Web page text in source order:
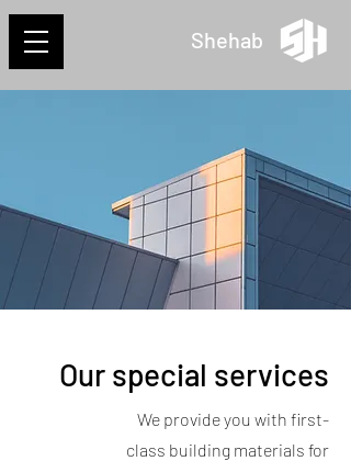
Shehab
Our special services
We provide you with first-
class building materials for